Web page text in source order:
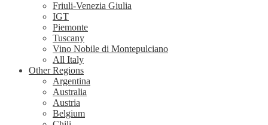
Friuli-Venezia Giulia
IGT
Piemonte
Tuscany
Vino Nobile di Montepulciano
All Italy
Other Regions
Argentina
Australia
Austria
Belgium